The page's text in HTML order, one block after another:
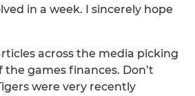
in a week. I sincerely hope
across the media picking
games finances. Don’t
were very recently